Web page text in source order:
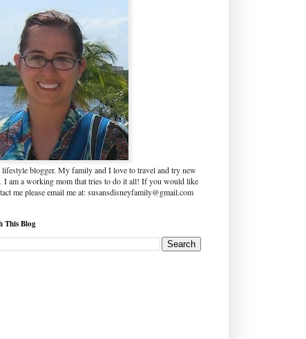
lifestyle blogger. My family and I love to travel and try new
I am a working mom that tries to do it all! If you would like
me please email me at: susansdisneyfamily@gmail.com
This Blog